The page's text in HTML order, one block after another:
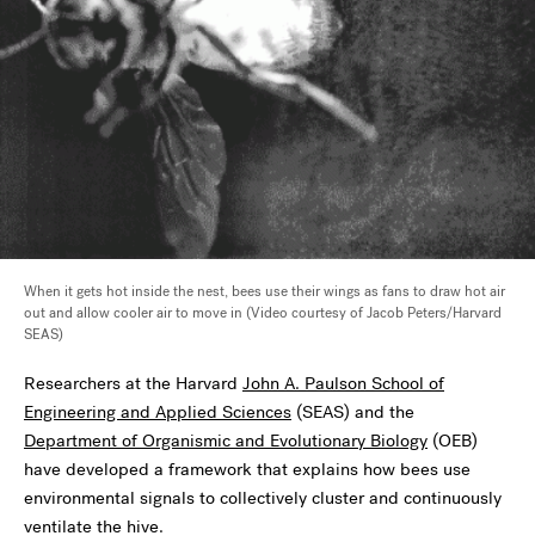
When it gets hot inside the nest, bees use their wings as fans to draw hot air
out and allow cooler air to move in (Video courtesy of Jacob Peters/Harvard
SEAS)
Researchers at the Harvard John A. Paulson School of
Engineering and Applied Sciences (SEAS) and the
Department of Organismic and Evolutionary Biology (OEB)
have developed a framework that explains how bees use
environmental signals to collectively cluster and continuously
ventilate the hive.